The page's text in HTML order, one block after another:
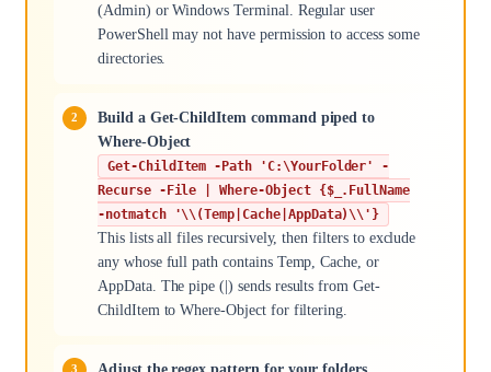
(Admin) or Windows Terminal. Regular user
PowerShell may not have permission to access some
directories.
Build a Get-ChildItem command piped to
Where-Object
Get-ChildItem -Path 'C:\YourFolder' -
Recurse -File | Where-Object {$_.FullName
-notmatch '\\(Temp|Cache|AppData)\\'}
This lists all files recursively, then filters to exclude
any whose full path contains Temp, Cache, or
AppData. The pipe (|) sends results from Get-
ChildItem to Where-Object for filtering.